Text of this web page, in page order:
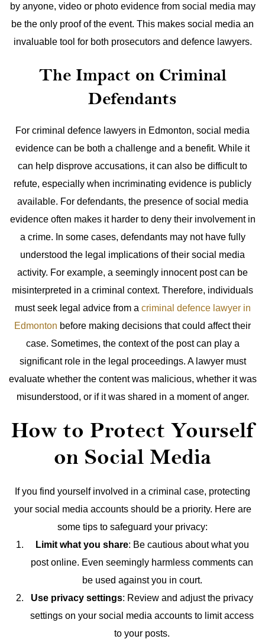
by anyone, video or photo evidence from social media may
be the only proof of the event. This makes social media an
invaluable tool for both prosecutors and defence lawyers.
The Impact on Criminal
Defendants
For criminal defence lawyers in Edmonton, social media
evidence can be both a challenge and a benefit. While it
can help disprove accusations, it can also be difficult to
refute, especially when incriminating evidence is publicly
available. For defendants, the presence of social media
evidence often makes it harder to deny their involvement in
a crime. In some cases, defendants may not have fully
understood the legal implications of their social media
activity. For example, a seemingly innocent post can be
misinterpreted in a criminal context. Therefore, individuals
must seek legal advice from a criminal defence lawyer in
Edmonton before making decisions that could affect their
case. Sometimes, the context of the post can play a
significant role in the legal proceedings. A lawyer must
evaluate whether the content was malicious, whether it was
misunderstood, or if it was shared in a moment of anger.
How to Protect Yourself
on Social Media
If you find yourself involved in a criminal case, protecting
your social media accounts should be a priority. Here are
some tips to safeguard your privacy:
Limit what you share: Be cautious about what you
post online. Even seemingly harmless comments can
be used against you in court.
Use privacy settings: Review and adjust the privacy
settings on your social media accounts to limit access
to your posts.